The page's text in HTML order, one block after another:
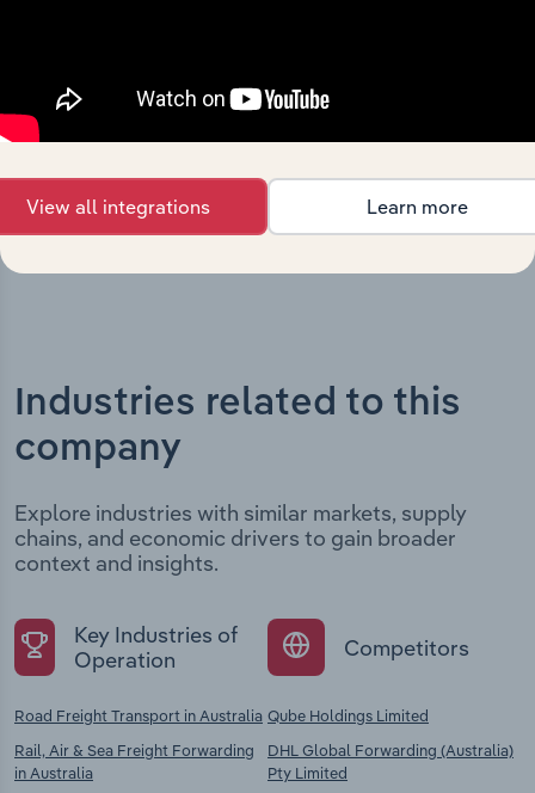
includes the company’s incorporation date and outlines
major strategic, operational, and structural
developments, providing context for its evolution and
current market position.
Industries related to this
company
Explore industries with similar markets, supply
chains, and economic drivers to gain broader
context and insights.
Key Industries of
Operation
Road Freight Transport in Australia
Rail, Air & Sea Freight Forwarding
in Australia
Competitors
Qube Holdings Limited
DHL Global Forwarding (Australia)
Pty Limited
View all integrations Learn more